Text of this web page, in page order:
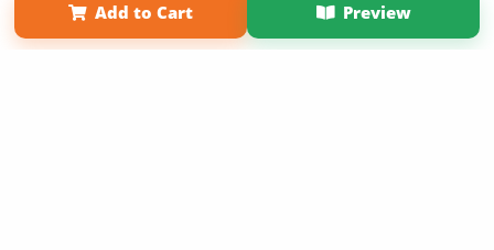
Add to Cart Preview